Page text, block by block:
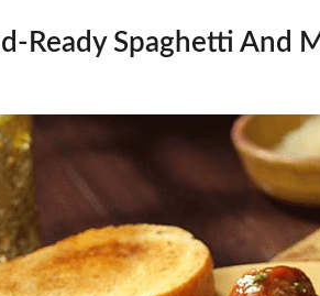
Ready Spaghetti And